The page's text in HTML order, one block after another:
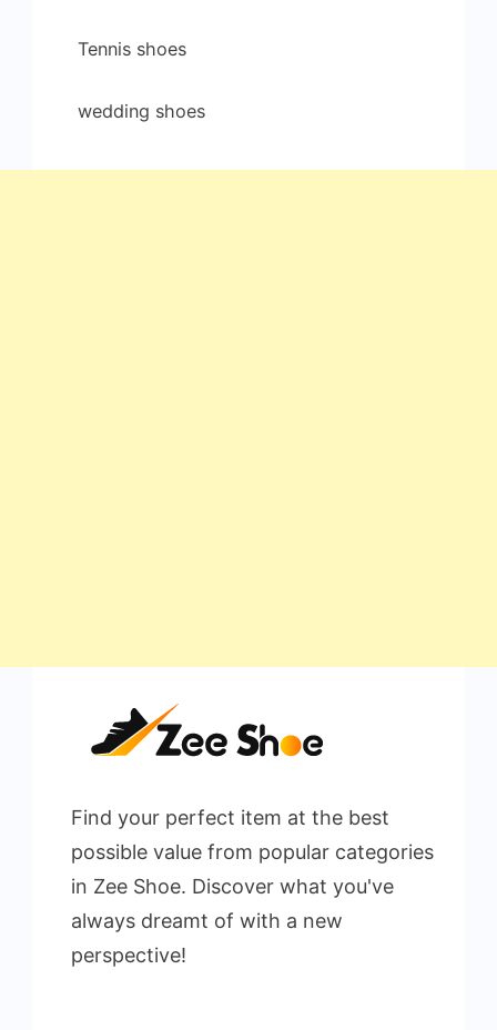
Tennis shoes
wedding shoes
Find your perfect item at the best
possible value from popular categories
in Zee Shoe. Discover what you've
always dreamt of with a new
perspective!